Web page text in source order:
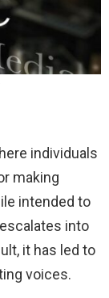
individuals
making
intended to
into
it has led to
voices.